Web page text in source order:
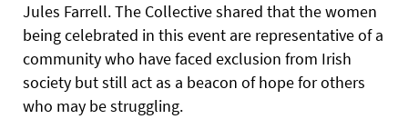
Jules Farrell. The Collective shared that the women
being celebrated in this event are representative of a
community who have faced exclusion from Irish
society but still act as a beacon of hope for others
who may be struggling.